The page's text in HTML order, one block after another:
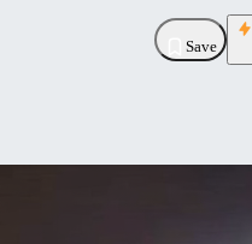
Save